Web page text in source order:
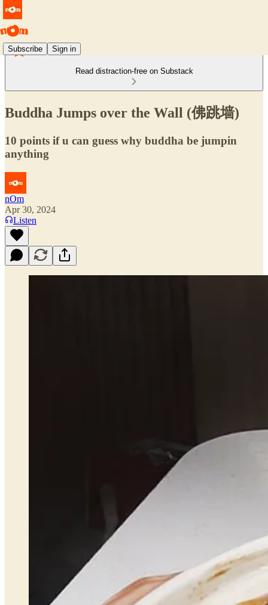
Subscribe Sign in
Read distraction-free on Substack
Buddha Jumps over the Wall (佛跳墙)
10 points if u can guess why buddha be jumpin
anything
nOm
Apr 30, 2024
Listen